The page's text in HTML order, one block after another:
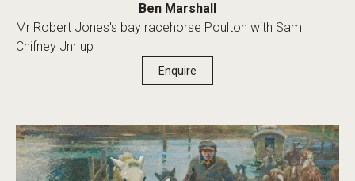
Ben Marshall
Mr Robert Jones's bay racehorse Poulton with Sam
Chifney Jnr up
Enquire